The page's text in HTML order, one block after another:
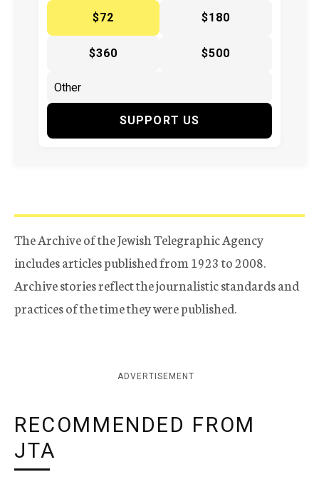
$72
$180
$360 $500
SUPPORT US
The Archive of the Jewish Telegraphic Agency
includes articles published from 1923 to 2008.
Archive stories reflect the journalistic standards and
practices of the time they were published.
ADVERTISEMENT
RECOMMENDED FROM
JTA